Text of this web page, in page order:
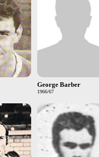
George Barber
1966/67